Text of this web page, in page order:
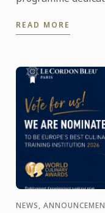
institutions ...
READ MORE
NEWS,